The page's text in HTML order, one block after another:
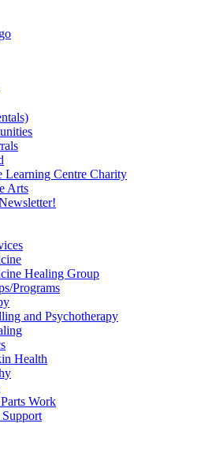
Learning Centre Charity
Arts
Healing Group
Programs
and Psychotherapy
Health
Work